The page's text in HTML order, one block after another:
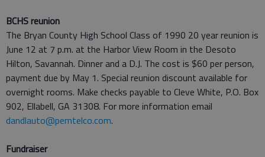
BCHS reunion
The Bryan County High School Class of 1990 20 year reunion is
June 12 at 7 p.m. at the Harbor View Room in the Desoto
Hilton, Savannah. Dinner and a D.J. The cost is $60 per person,
payment due by May 1. Special reunion discount available for
overnight rooms. Make checks payable to Cleve White, P.O. Box
902, Ellabell, GA 31308. For more information email
dandlauto@pemtelco.com.
Fundraiser